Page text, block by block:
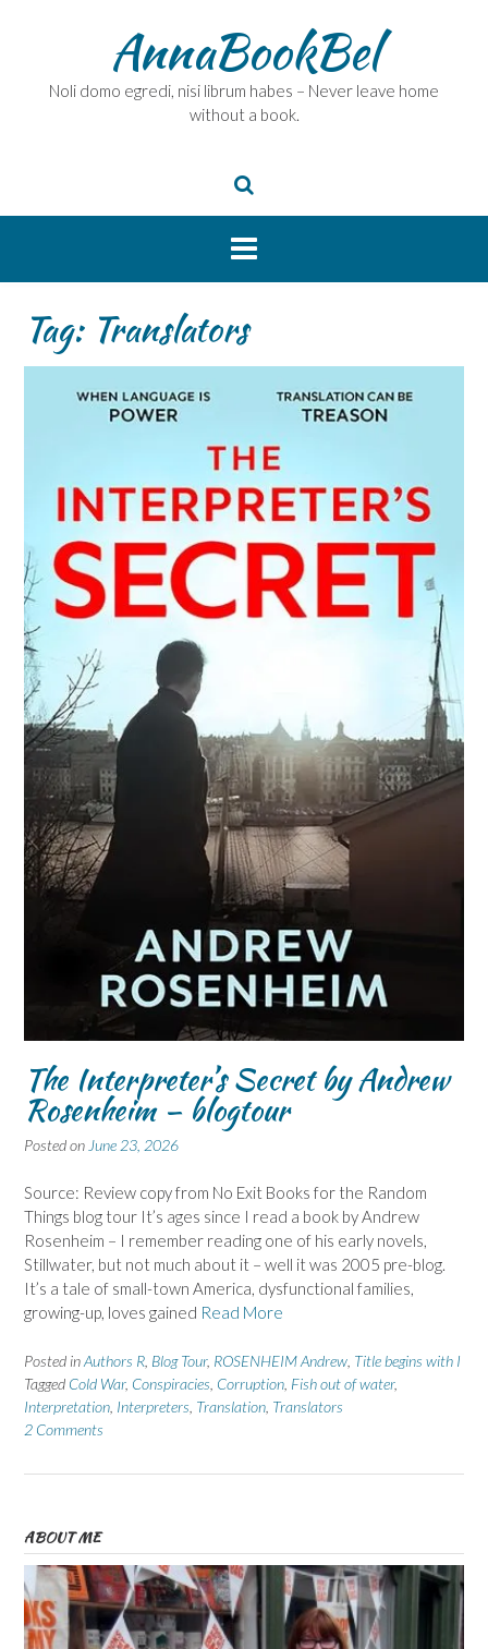
AnnaBookBel
Noli domo egredi, nisi librum habes – Never leave home
without a book.
Tag: Translators
The Interpreter’s Secret by Andrew
Rosenheim – blogtour
Posted on June 23, 2026
Source: Review copy from No Exit Books for the Random
Things blog tour It’s ages since I read a book by Andrew
Rosenheim – I remember reading one of his early novels,
Stillwater, but not much about it – well it was 2005 pre-blog.
It’s a tale of small-town America, dysfunctional families,
growing-up, loves gained Read More
Posted inAuthors R Blog Tour, ROSENHEIM Andrew Title begins with I
Tagged Cold War, Conspiracies Corruption Fish out of water,
Interpretation Interpreters Translation Translators
2 Comments
ABOUT ME